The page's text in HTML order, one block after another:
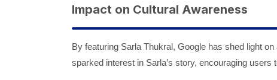
Impact on Cultural Awareness
By featuring Sarla Thukral, Google has shed light
sparked interest in Sarla’s story, encouraging users